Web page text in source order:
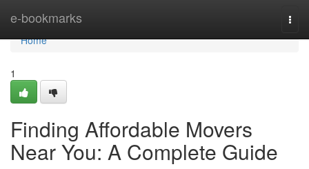
e-bookmarks
Home
Home
1
Finding Affordable Movers
Near You: A Complete Guide